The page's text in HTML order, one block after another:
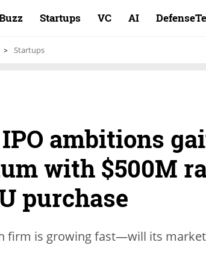
Startups VC AI
Startups
IPO ambitions
with $500M
purchase
firm is growing fast—will its